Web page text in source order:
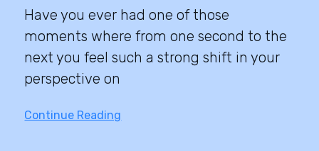
Have you ever had one of those
moments where from one second to the
next you feel such a strong shift in your
perspective on
Continue Reading